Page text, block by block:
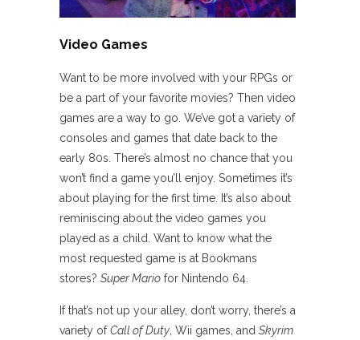
Video Games
Want to be more involved with your RPGs or
be a part of your favorite movies? Then video
games are a way to go. We’ve got a variety of
consoles and games that date back to the
early 80s. There’s almost no chance that you
won’t find a game you’ll enjoy. Sometimes it’s
about playing for the first time. It’s also about
reminiscing about the video games you
played as a child. Want to know what the
most requested game is at Bookmans
stores? Super Mario for Nintendo 64.
If that’s not up your alley, don’t worry, there’s a
variety ofCall of Duty , Wii games, and Skyrim